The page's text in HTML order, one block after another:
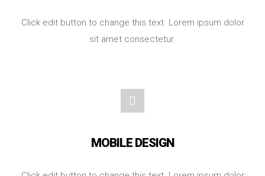
Click edit button to change this text. Lorem ipsum dolor
sit amet consectetur.
MOBILE DESIGN